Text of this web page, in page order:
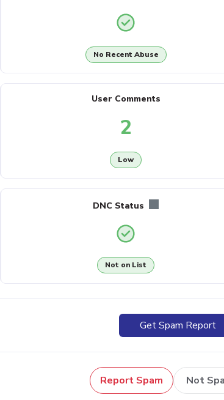
No Recent Abuse
User Comments
2
Low
DNC Status
Not on List
Get Spam Report
Report Spam Not